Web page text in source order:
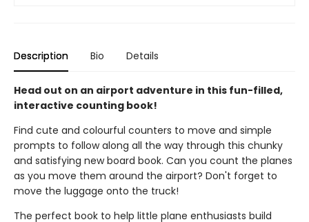
Description Bio Details
Head out on an airport adventure in this fun-filled,
interactive counting book!
Find cute and colourful counters to move and simple
prompts to follow along all the way through this chunky
and satisfying new board book. Can you count the planes
as you move them around the airport? Don't forget to
move the luggage onto the truck!
The perfect book to help little plane enthusiasts build